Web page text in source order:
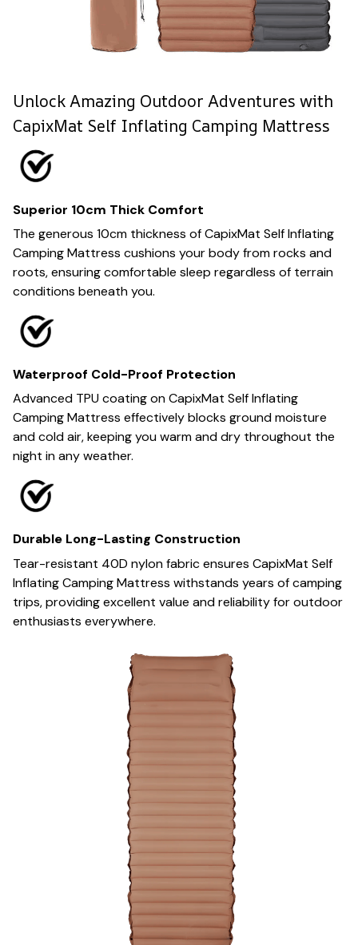
Unlock Amazing Outdoor Adventures with
CapixMat Self Inflating Camping Mattress
Superior 10cm Thick Comfort
The generous 10cm thickness of CapixMat Self Inflating
Camping Mattress cushions your body from rocks and
roots, ensuring comfortable sleep regardless of terrain
conditions beneath you.
Waterproof Cold-Proof Protection
Advanced TPU coating on CapixMat Self Inflating
Camping Mattress effectively blocks ground moisture
and cold air, keeping you warm and dry throughout the
night in any weather.
Durable Long-Lasting Construction
Tear-resistant 40D nylon fabric ensures CapixMat Self
Inflating Camping Mattress withstands years of camping
trips, providing excellent value and reliability for outdoor
enthusiasts everywhere.